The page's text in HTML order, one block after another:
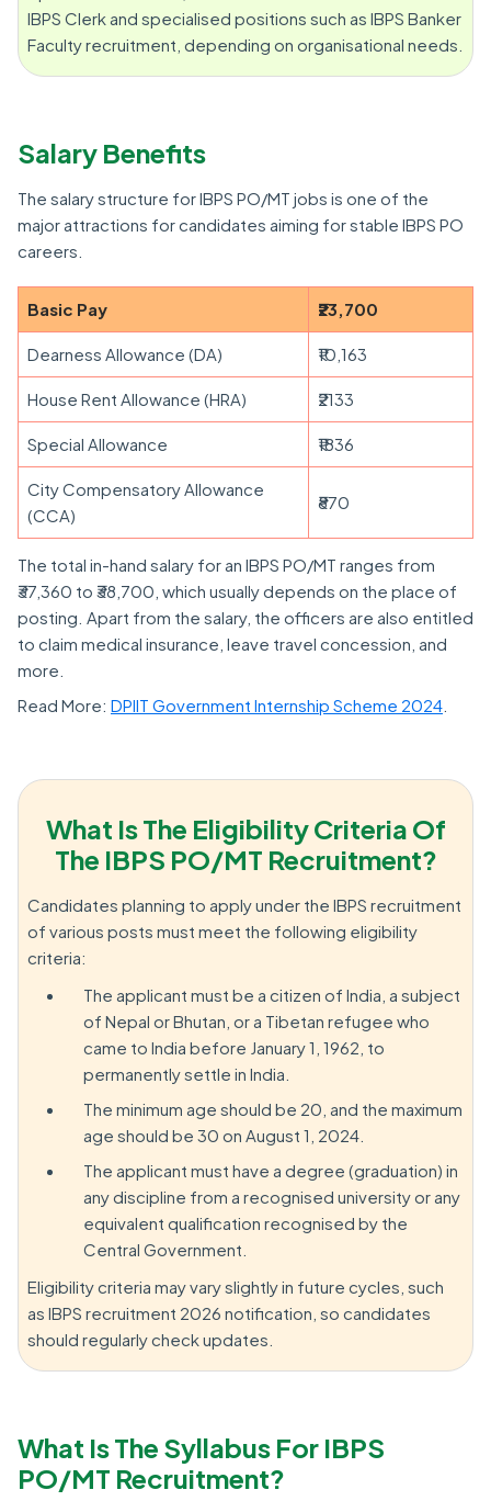
IBPS Clerk and specialised positions such as IBPS Banker
Faculty recruitment, depending on organisational needs.
Salary Benefits
The salary structure for IBPS PO/MT jobs is one of the
major attractions for candidates aiming for stable IBPS PO
careers.
Basic Pay ₹23,700
Dearness Allowance (DA) ₹10,163
House Rent Allowance (HRA) ₹2133
Special Allowance ₹1836
City Compensatory Allowance
(CCA)
₹870
The total in-hand salary for an IBPS PO/MT ranges from
₹37,360 to ₹38,700, which usually depends on the place of
posting. Apart from the salary, the officers are also entitled
to claim medical insurance, leave travel concession, and
more.
Read More: DPIIT Government Internship Scheme 2024
What Is The Eligibility Criteria Of
The IBPS PO/MT Recruitment?
Candidates planning to apply under the IBPS recruitment
of various posts must meet the following eligibility
criteria:
The applicant must be a citizen of India, a subject
of Nepal or Bhutan, or a Tibetan refugee who
came to India before January 1, 1962, to
permanently settle in India.
The minimum age should be 20, and the maximum
age should be 30 on August 1, 2024.
The applicant must have a degree (graduation) in
any discipline from a recognised university or any
equivalent qualification recognised by the
Central Government.
Eligibility criteria may vary slightly in future cycles, such
as IBPS recruitment 2026 notification, so candidates
should regularly check updates.
What Is The Syllabus For IBPS
PO/MT Recruitment?